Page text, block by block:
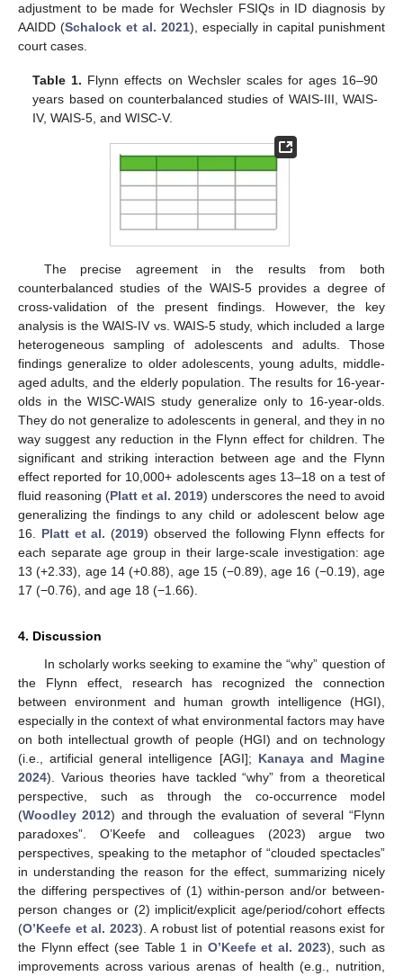
adjustment to be made for Wechsler FSIQs in ID diagnosis by
AAIDD (Schalock et al. 2021), especially in capital punishment
court cases.
Table 1. Flynn effects on Wechsler scales for ages 16–90
years based on counterbalanced studies of WAIS-III, WAIS-
IV, WAIS-5, and WISC-V.
The precise agreement in the results from both
counterbalanced studies of the WAIS-5 provides a degree of
cross-validation of the present findings. However, the key
analysis is the WAIS-IV vs. WAIS-5 study, which included a large
heterogeneous sampling of adolescents and adults. Those
findings generalize to older adolescents, young adults, middle-
aged adults, and the elderly population. The results for 16-year-
olds in the WISC-WAIS study generalize only to 16-year-olds.
They do not generalize to adolescents in general, and they in no
way suggest any reduction in the Flynn effect for children. The
significant and striking interaction between age and the Flynn
effect reported for 10,000+ adolescents ages 13–18 on a test of
fluid reasoning (Platt et al. 2019) underscores the need to avoid
generalizing the findings to any child or adolescent below age
16. Platt et al. (2019) observed the following Flynn effects for
each separate age group in their large-scale investigation: age
13 (+2.33), age 14 (+0.88), age 15 (−0.89), age 16 (−0.19), age
17 (−0.76), and age 18 (−1.66).
4. Discussion
In scholarly works seeking to examine the “why” question of
the Flynn effect, research has recognized the connection
between environment and human growth intelligence (HGI),
especially in the context of what environmental factors may have
on both intellectual growth of people (HGI) and on technology
(i.e., artificial general intelligence [AGI]; Kanaya and Magine
2024). Various theories have tackled “why” from a theoretical
perspective, such as through the co-occurrence model
(Woodley 2012) and through the evaluation of several “Flynn
paradoxes”. O’Keefe and colleagues (2023) argue two
perspectives, speaking to the metaphor of “clouded spectacles”
in understanding the reason for the effect, summarizing nicely
the differing perspectives of (1) within-person and/or between-
person changes or (2) implicit/explicit age/period/cohort effects
(O’Keefe et al. 2023). A robust list of potential reasons exist for
the Flynn effect (see Table 1 in O’Keefe et al. 2023), such as
improvements across various arenas of health (e.g., nutrition,